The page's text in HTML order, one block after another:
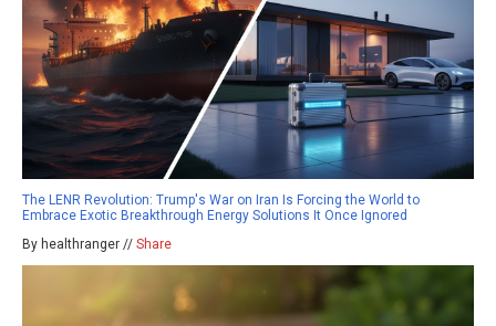
The LENR Revolution: Trump's War on Iran Is Forcing the World to
Embrace Exotic Breakthrough Energy Solutions It Once Ignored
By healthranger // Share